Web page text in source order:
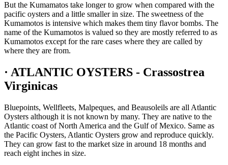
But the Kumamatos take longer to grow when compared with the
pacific oysters and a little smaller in size. The sweetness of the
Kumamotos is intensive which makes them tiny flavor bombs. The
name of the Kumamotos is valued so they are mostly referred to as
Kumamotos except for the rare cases where they are called by
where they are from.
· ATLANTIC OYSTERS - Crassostrea
Virginicas
Bluepoints, Wellfleets, Malpeques, and Beausoleils are all Atlantic
Oysters although it is not known by many. They are native to the
Atlantic coast of North America and the Gulf of Mexico. Same as
the Pacific Oysters, Atlantic Oysters grow and reproduce quickly.
They can grow fast to the market size in around 18 months and
reach eight inches in size.